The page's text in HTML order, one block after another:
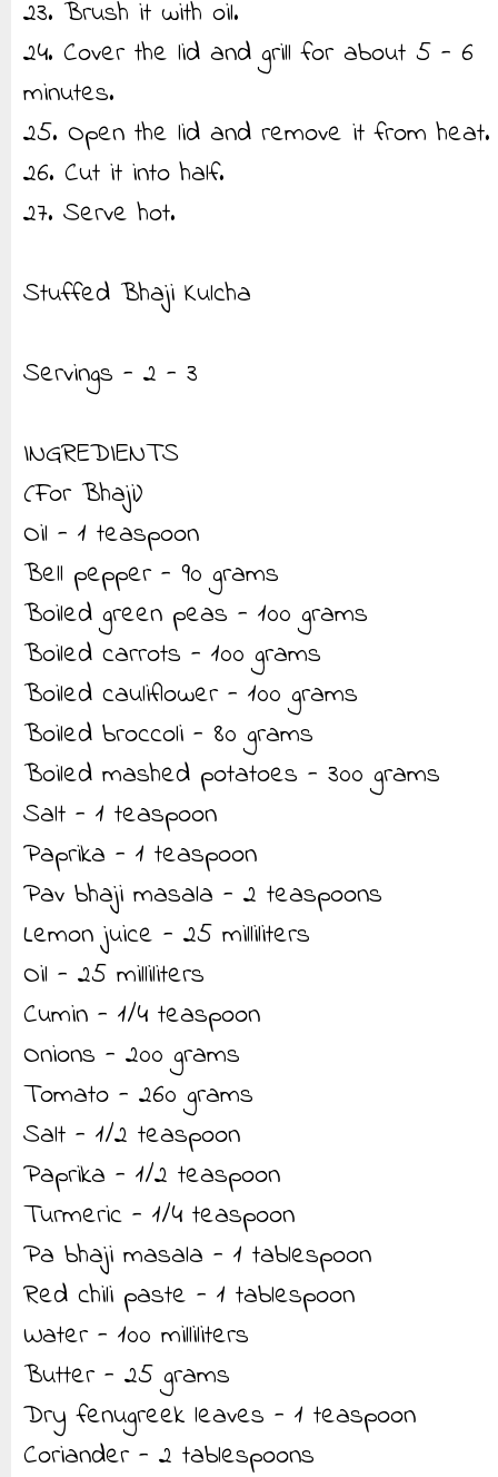
23. Brush it with oil.
24. Cover the lid and grill for about 5 - 6
minutes.
25. Open the lid and remove it from heat.
26. Cut it into half.
27. Serve hot.
Stuffed Bhaji Kulcha
Servings - 2 - 3
INGREDIENTS
(For Bhaji)
Oil - 1 teaspoon
Bell pepper - 90 grams
Boiled green peas - 100 grams
Boiled carrots - 100 grams
Boiled cauliflower - 100 grams
Boiled broccoli - 80 grams
Boiled mashed potatoes - 300 grams
Salt - 1 teaspoon
Paprika - 1 teaspoon
Pav bhaji masala - 2 teaspoons
Lemon juice - 25 milliliters
Oil - 25 milliliters
Cumin - 1/4 teaspoon
Onions - 200 grams
Tomato - 260 grams
Salt - 1/2 teaspoon
Paprika - 1/2 teaspoon
Turmeric - 1/4 teaspoon
Pa bhaji masala - 1 tablespoon
Red chili paste - 1 tablespoon
Water - 100 milliliters
Butter - 25 grams
Dry fenugreek leaves - 1 teaspoon
Coriander - 2 tablespoons